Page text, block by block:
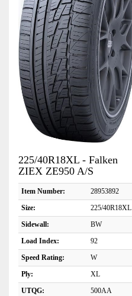
225/40R18XL - Falken
ZIEX ZE950 A/S
Item Number:
28953892
Size:
225/40R18XL
Sidewall:
BW
Load Index:
92
Speed Rating:
W
Ply:
XL
UTQG:
500AA